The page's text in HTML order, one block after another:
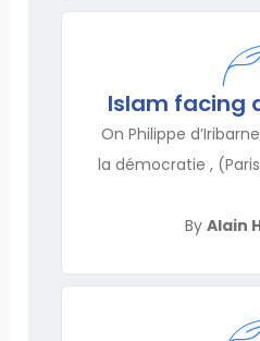
Islam facing
On Philippe
la démocratie ,
By Alain